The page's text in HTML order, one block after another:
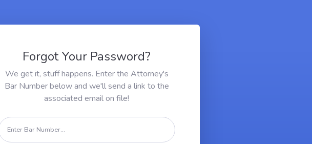
Forgot Your Password?
We get it, stuff happens. Enter the Attorney's
Bar Number below and we'll send a link to the
associated email on file!